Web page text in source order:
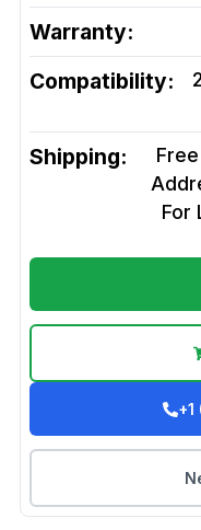
Warranty:
Compatibility:
Shipping:
For